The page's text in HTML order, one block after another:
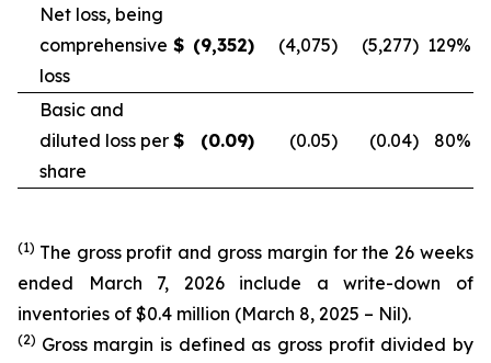
Net loss, being
comprehensive
loss
$ (9,352) (4,075) (5,277) 129%
Basic and
diluted loss per
share
$ (0.09) (0.05) (0.04) 80%
(1) The gross profit and gross margin for the 26 weeks
ended March 7, 2026 include a write-down of
inventories of $0.4 million (March 8, 2025 – Nil).
(2) Gross margin is defined as gross profit divided by